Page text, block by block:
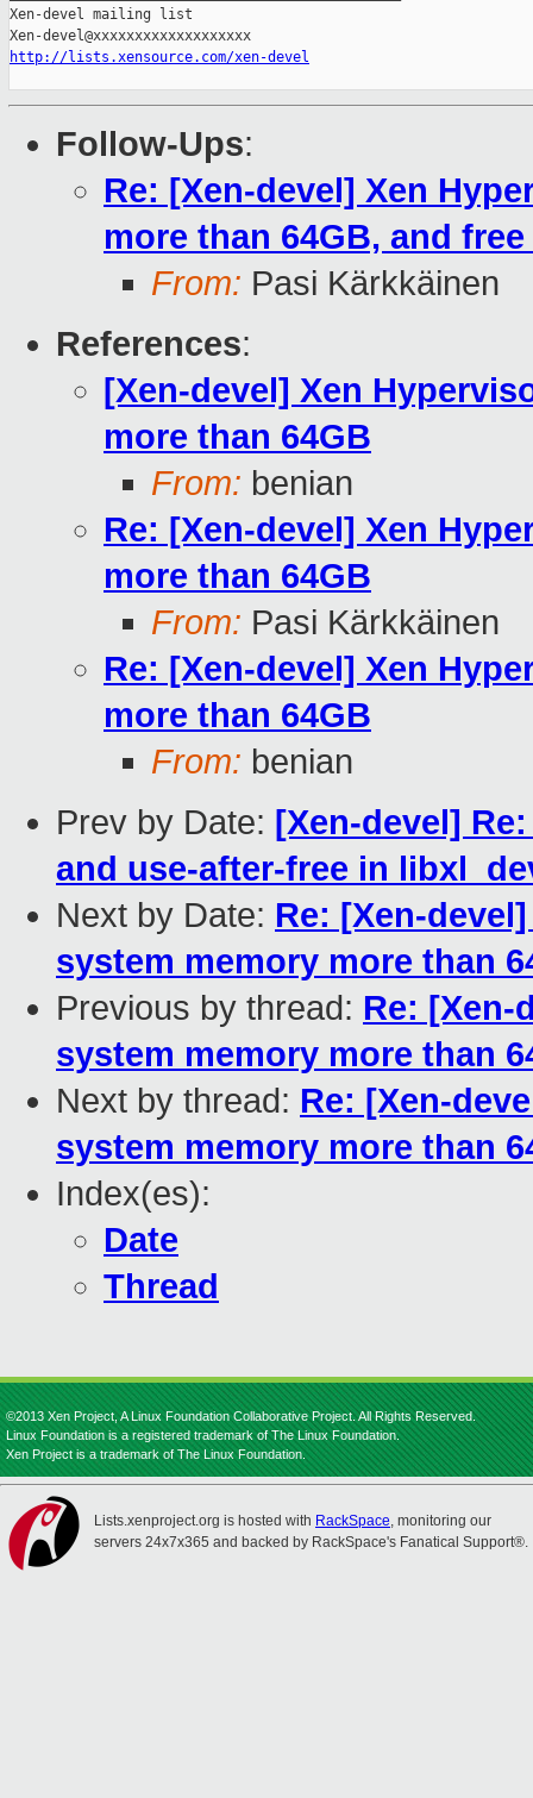
Xen-devel mailing list
http://lists.xensource.com/xen-devel
Follow-Ups:
Re: [Xen-devel] Xen
more than 64GB, and
From: Pasi Kärkkäinen
References:
[Xen-devel] Xen
more than 64GB
From: benian
Re: [Xen-devel] Xen
more than 64GB
From: Pasi Kärkkäinen
Re: [Xen-devel] Xen
more than 64GB
From: benian
Prev by Date: [Xen-devel]
and use-after-free in
Next by Date: Re: [Xen-
system memory more than
Previous by thread: Re: [Xen-
system memory more than
Next by thread: Re: [Xen-
system memory more than
Index(es):
Date
Thread
©2013 Xen Project, A Linux Foundation Collaborative Project. All Rights Reserved.
Linux Foundation is a registered trademark of The Linux Foundation.
Xen Project is a trademark of The Linux Foundation.
Lists.xenproject.org is hosted with RackSpace, monitoring our
servers 24x7x365 and backed by RackSpace's Fanatical Support®.